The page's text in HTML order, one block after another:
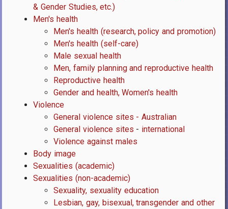
& Gender Studies, etc.)
Men's health
Men's health (research, policy and promotion)
Men's health (self-care)
Male sexual health
Men, family planning and reproductive health
Reproductive health
Gender and health, Women's health
Violence
General violence sites - Australian
General violence sites - international
Violence against males
Body image
Sexualities (academic)
Sexualities (non-academic)
Sexuality, sexuality education
Lesbian, gay, bisexual, transgender and other